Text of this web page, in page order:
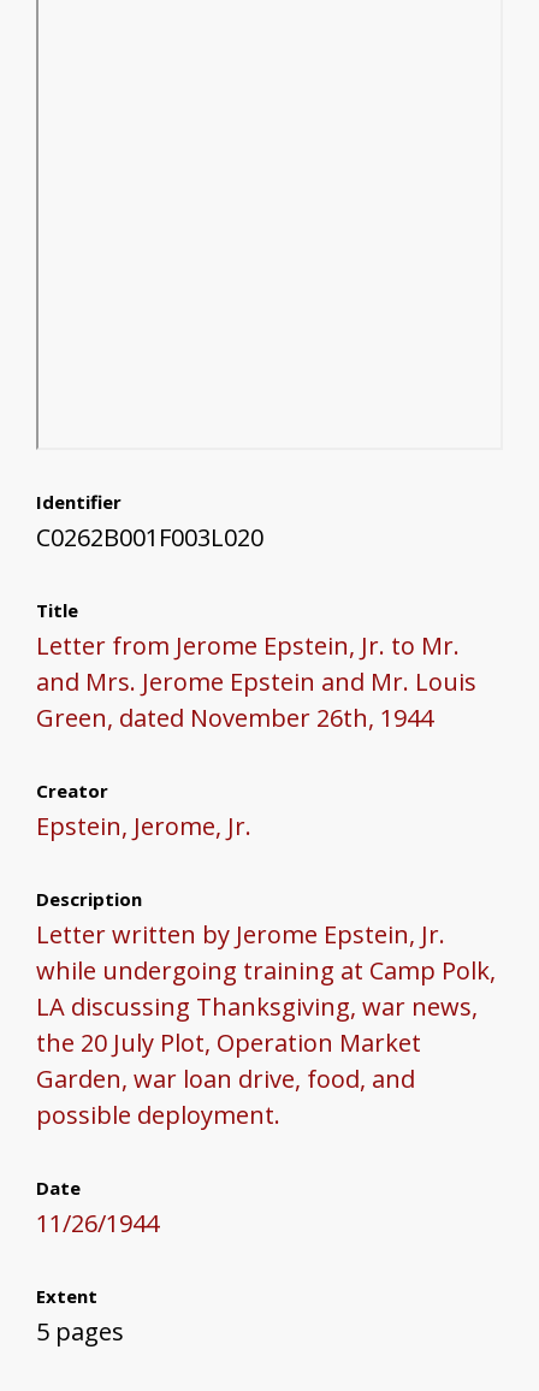
Identifier
C0262B001F003L020
Title
Letter from Jerome Epstein, Jr. to Mr.
and Mrs. Jerome Epstein and Mr. Louis
Green, dated November 26th, 1944
Creator
Epstein, Jerome, Jr.
Description
Letter written by Jerome Epstein, Jr.
while undergoing training at Camp Polk,
LA discussing Thanksgiving, war news,
the 20 July Plot, Operation Market
Garden, war loan drive, food, and
possible deployment.
Date
11/26/1944
Extent
5 pages